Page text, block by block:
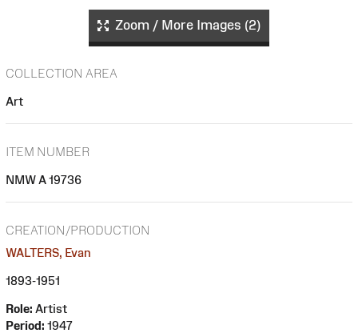
Zoom / More Images (2)
COLLECTION AREA
Art
ITEM NUMBER
NMW A 19736
CREATION/PRODUCTION
WALTERS, Evan
1893-1951
Role: Artist
Period: 1947